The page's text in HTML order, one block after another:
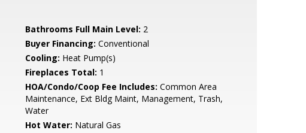
Bathrooms Full Main Level: 2
Buyer Financing: Conventional
Cooling: Heat Pump(s)
Fireplaces Total: 1
HOA/Condo/Coop Fee Includes: Common Area
Maintenance, Ext Bldg Maint, Management, Trash,
Water
Hot Water: Natural Gas